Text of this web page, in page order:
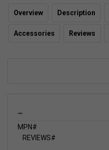
Overview Description
Accessories Reviews
_
MPN#
REVIEWS#